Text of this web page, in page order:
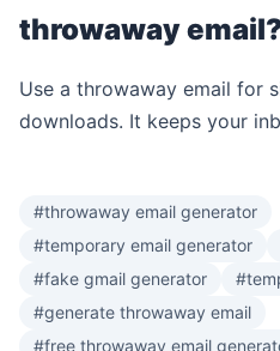
throwaway
Use a throwaway email for
downloads. It keeps your
#throwaway email generator
#temporary email generator
#fake gmail generator
#generate throwaway email
#free throwaway email